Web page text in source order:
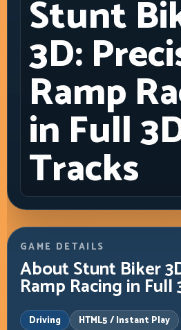
Stunt
3D:
Ramp
in Full
Tracks
GAME DETAILS
About Stunt Biker
Ramp Racing in Full
Driving HTML5 / Instant Play